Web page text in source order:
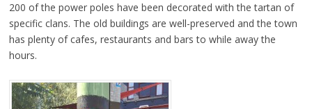
200 of the power poles have been decorated with the tartan of
specific clans. The old buildings are well-preserved and the town
has plenty of cafes, restaurants and bars to while away the
hours.